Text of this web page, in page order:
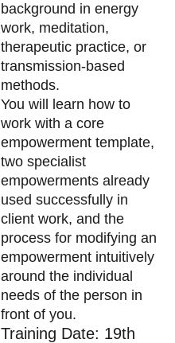
background in energy
work, meditation,
therapeutic practice, or
transmission-based
methods.
You will learn how to
work with a core
empowerment template,
two specialist
empowerments already
used successfully in
client work, and the
process for modifying an
empowerment intuitively
around the individual
needs of the person in
front of you.
Training Date: 19th